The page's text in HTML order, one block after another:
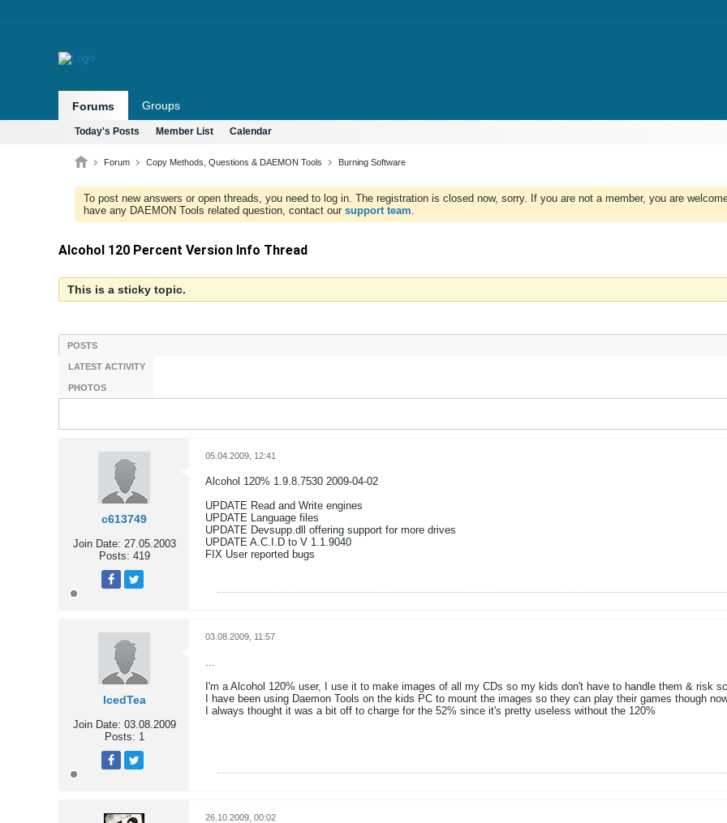
Forums Groups
Today's Posts Member List Calendar
Forum Copy Methods, Questions & DAEMON Tools Burning Software
To post new answers or open threads, you need to log in. The registration is closed now, sorry. If you are not a member, you are
have any DAEMON Tools related question, contact our support team.
Alcohol 120 Percent Version Info Thread
This is a sticky topic.
POSTS
LATEST ACTIVITY
PHOTOS
c613749
Join Date: 27.05.2003
Posts: 419
05.04.2009, 12:41
Alcohol 120% 1.9.8.7530 2009-04-02
UPDATE Read and Write engines
UPDATE Language files
UPDATE Devsupp.dll offering support for more drives
UPDATE A.C.I.D to V 1.1.9040
FIX User reported bugs
IcedTea
Join Date: 03.08.2009
Posts: 1
03.08.2009, 11:57
...
I'm a Alcohol 120% user, I use it to make images of all my CDs so my kids don't have to handle them & risk
I have been using Daemon Tools on the kids PC to mount the images so they can play their games though
I always thought it was a bit off to charge for the 52% since it's pretty useless without the 120%
26.10.2009, 00:02